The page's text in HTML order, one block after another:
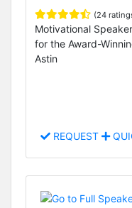
(24
Motivational
for the Award-
Astin
REQUEST